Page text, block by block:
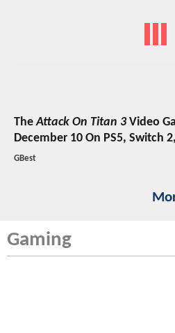
TheAttack On Titan 3Video
December 10 On PS5, Switch
GBest
Gaming